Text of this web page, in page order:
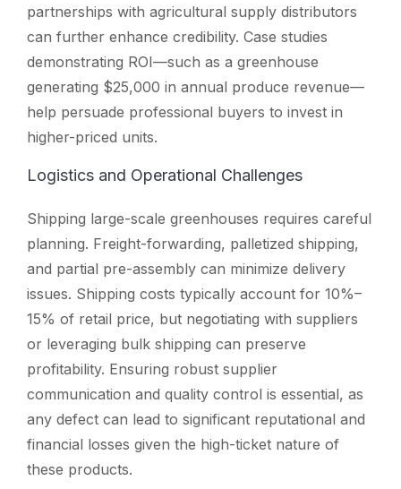
partnerships with agricultural supply distributors
can further enhance credibility. Case studies
demonstrating ROI—such as a greenhouse
generating $25,000 in annual produce revenue—
help persuade professional buyers to invest in
higher-priced units.
Logistics and Operational Challenges
Shipping large-scale greenhouses requires careful
planning. Freight-forwarding, palletized shipping,
and partial pre-assembly can minimize delivery
issues. Shipping costs typically account for 10%–
15% of retail price, but negotiating with suppliers
or leveraging bulk shipping can preserve
profitability. Ensuring robust supplier
communication and quality control is essential, as
any defect can lead to significant reputational and
financial losses given the high-ticket nature of
these products.